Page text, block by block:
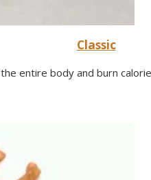
Classic
entire body and burn